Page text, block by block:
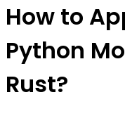
How to
Python
Rust?